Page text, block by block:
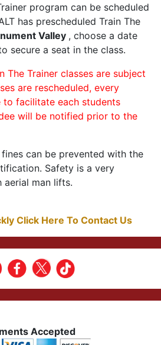
program can be scheduled
has prescheduled Train The
Valley , choose a date
secure a seat in the class.
The Trainer classes are subject
are rescheduled, every
facilitate each students
will be notified prior to the
can be prevented with the
Safety is a very
man lifts.
Click Here To Contact Us
Accepted